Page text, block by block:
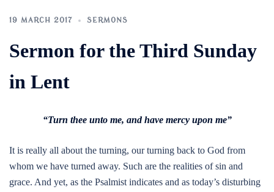
19 MARCH 2017 SERMONS
Sermon for the Third Sunday
in Lent
“Turn thee unto me, and have mercy upon me”
It is really all about the turning, our turning back to God from
whom we have turned away. Such are the realities of sin and
grace. And yet, as the Psalmist indicates and as today’s disturbing